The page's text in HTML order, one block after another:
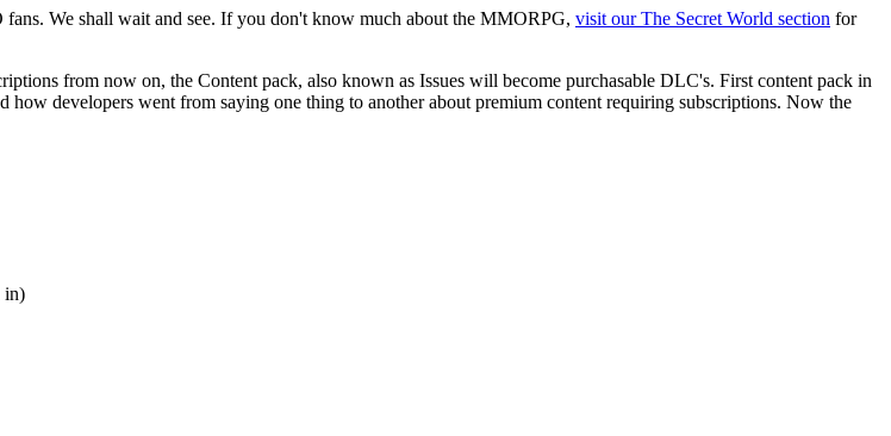
We shall wait and see. If you don't know much about the MMORPG, visit our The Secret World section for
from now on, the Content pack, also known as Issues will become purchasable DLC's. First content pack in
developers went from saying one thing to another about premium content requiring subscriptions. Now the
in)